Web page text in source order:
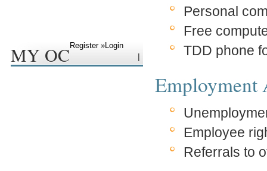
MY OC Register »
|
Login
Personal
Free
TDD phone
Employment
Employee
Referrals to